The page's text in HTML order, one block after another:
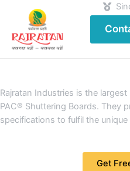
Rajratan Industries is the
PAC® Shuttering Boards. They
specifications to fulfil the
Get